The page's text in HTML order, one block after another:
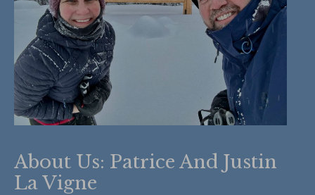
About Us: Patrice And Justin
La Vigne